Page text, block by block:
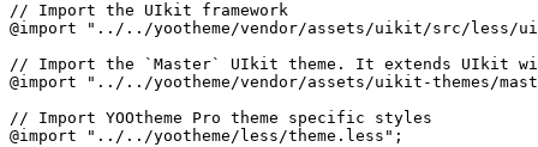
// Import the UIkit framework
@import "../../yootheme/vendor/assets/uikit/src/less/
// Import the `Master` UIkit theme. It extends UIkit
@import "../../yootheme/vendor/assets/uikit-themes/
// Import YOOtheme Pro theme specific styles
@import "../../yootheme/less/theme.less";